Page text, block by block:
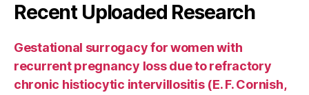
Recent Uploaded Research
Gestational surrogacy for women with
recurrent pregnancy loss due to refractory
chronic histiocytic intervillositis (E. F. Cornish,